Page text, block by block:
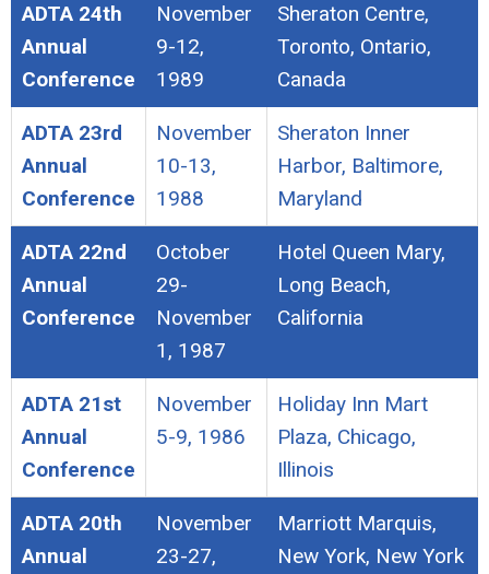
ADTA 24th
Annual
Conference
November
9-12,
1989
Sheraton Centre,
Toronto, Ontario,
Canada
ADTA 23rd
Annual
Conference
November
10-13,
1988
Sheraton Inner
Harbor, Baltimore,
Maryland
ADTA 22nd
Annual
Conference
October
29-
November
1, 1987
Hotel Queen Mary,
Long Beach,
California
ADTA 21st
Annual
Conference
November
5-9, 1986
Holiday Inn Mart
Plaza, Chicago,
Illinois
ADTA 20th
Annual
November
23-27,
Marriott Marquis,
New York, New York